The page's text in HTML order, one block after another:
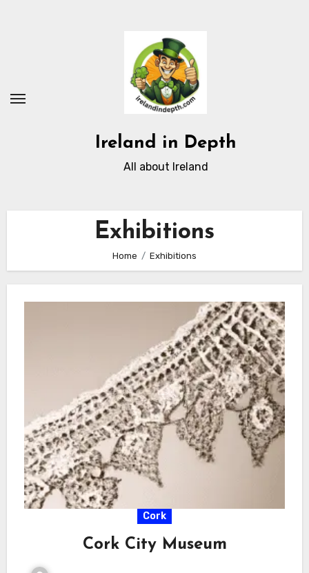
Ireland in Depth
All about Ireland
Exhibitions
Home Exhibitions
Cork
Cork City Museum